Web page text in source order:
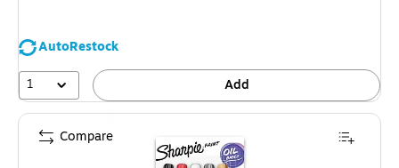
AutoRestock
1
Add
Compare